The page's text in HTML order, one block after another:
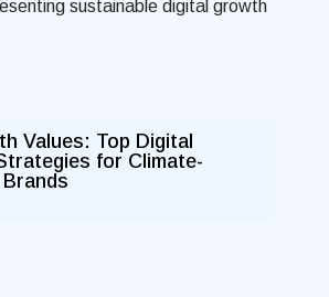
Values: Top Digital
for Climate-